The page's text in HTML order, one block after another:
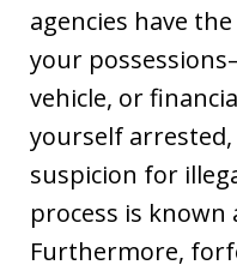
agencies have
your
vehicle, or
yourself
suspicion for
process is known
Furthermore,